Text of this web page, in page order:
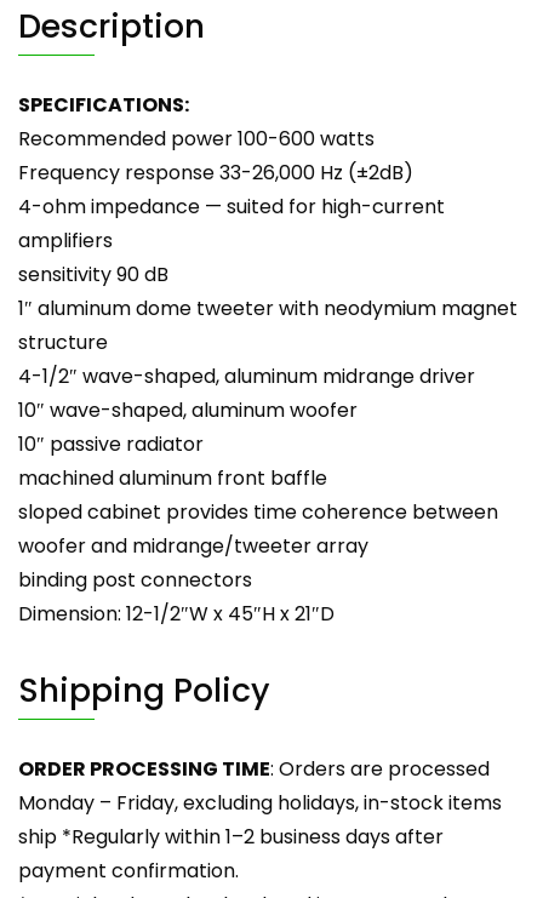
Description
SPECIFICATIONS:
Recommended power 100-600 watts
Frequency response 33-26,000 Hz (±2dB)
4-ohm impedance — suited for high-current
amplifiers
sensitivity 90 dB
1″ aluminum dome tweeter with neodymium magnet
structure
4-1/2″ wave-shaped, aluminum midrange driver
10″ wave-shaped, aluminum woofer
10″ passive radiator
machined aluminum front baffle
sloped cabinet provides time coherence between
woofer and midrange/tweeter array
binding post connectors
Dimension: 12-1/2″W x 45″H x 21″D
Shipping Policy
ORDER PROCESSING TIME: Orders are processed
Monday – Friday, excluding holidays, in-stock items
ship *Regularly within 1–2 business days after
payment confirmation.